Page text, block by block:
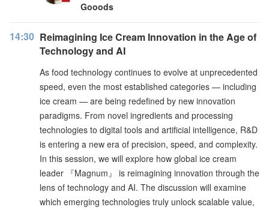
Gooods
14:30 Reimagining Ice Cream Innovation in the Age of
Technology and AI
As food technology continues to evolve at unprecedented
speed, even the most established categories — including
ice cream — are being redefined by new innovation
paradigms. From novel ingredients and processing
technologies to digital tools and artificial intelligence, R&D
is entering a new era of precision, speed, and complexity.
In this session, we will explore how global ice cream
leader 『Magnum』 is reimagining innovation through the
lens of technology and AI. The discussion will examine
which emerging technologies truly unlock scalable value,